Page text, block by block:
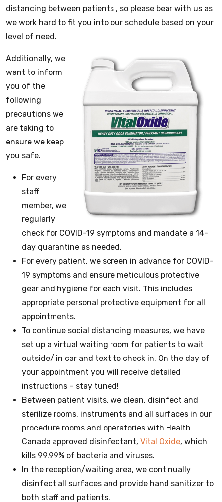
distancing between patients , so please bear with us as
we work hard to fit you into our schedule based on your
level of need.
Additionally, we
want to inform
you of the
following
precautions we
are taking to
ensure we keep
you safe.
For every
staff
member, we
regularly
check for COVID-19 symptoms and mandate a 14-
day quarantine as needed.
For every patient, we screen in advance for COVID-
19 symptoms and ensure meticulous protective
gear and hygiene for each visit. This includes
appropriate personal protective equipment for all
appointments.
To continue social distancing measures, we have
set up a virtual waiting room for patients to wait
outside/ in car and text to check in. On the day of
your appointment you will receive detailed
instructions – stay tuned!
Between patient visits, we clean, disinfect and
sterilize rooms, instruments and all surfaces in our
procedure rooms and operatories with Health
Canada approved disinfectant, Vital Oxide, which
kills 99.99% of bacteria and viruses.
In the reception/waiting area, we continually
disinfect all surfaces and provide hand sanitizer to
both staff and patients.